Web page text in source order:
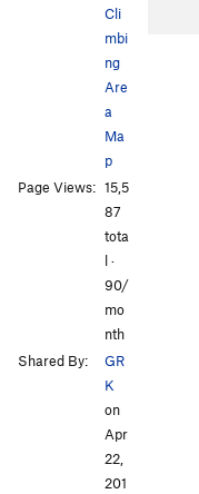
Cli
mbi
ng
Are
a
Ma
p
Page Views: 15,5
87
tota
l ·
90/
mo
nth
Shared By:
GR
K
on
Apr
22,
201